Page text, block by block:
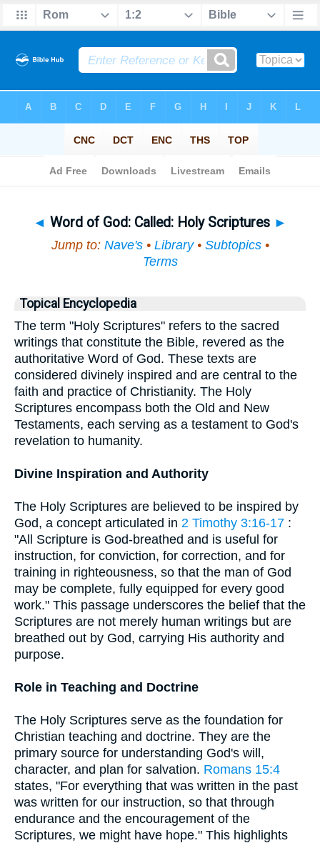
◄ Word of God: Called: Holy Scriptures ►
Jump to: Nave's• Library• Subtopics•
Terms
Topical Encyclopedia
The term "Holy Scriptures" refers to the sacred
writings that constitute the Bible, revered as the
authoritative Word of God. These texts are
considered divinely inspired and are central to the
faith and practice of Christianity. The Holy
Scriptures encompass both the Old and New
Testaments, each serving as a testament to God's
revelation to humanity.
Divine Inspiration and Authority
The Holy Scriptures are believed to be inspired by
God, a concept articulated in 2 Timothy 3:16-17 :
"All Scripture is God-breathed and is useful for
instruction, for conviction, for correction, and for
training in righteousness, so that the man of God
may be complete, fully equipped for every good
work." This passage underscores the belief that the
Scriptures are not merely human writings but are
breathed out by God, carrying His authority and
purpose.
Role in Teaching and Doctrine
The Holy Scriptures serve as the foundation for
Christian teaching and doctrine. They are the
primary source for understanding God's will,
character, and plan for salvation. Romans 15:4
states, "For everything that was written in the past
was written for our instruction, so that through
endurance and the encouragement of the
Scriptures, we might have hope." This highlights